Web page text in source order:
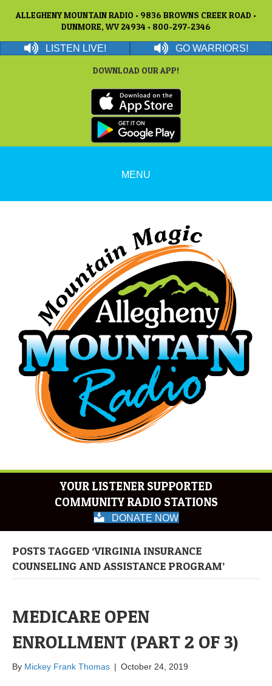
ALLEGHENY MOUNTAIN RADIO • 9836 BROWNS CREEK ROAD •
DUNMORE, WV 24934 • 800-297-2346
LISTEN LIVE! GO WARRIORS!
DOWNLOAD OUR APP!
MENU
YOUR LISTENER SUPPORTED
COMMUNITY RADIO STATIONS
DONATE NOW
POSTS TAGGED ‘VIRGINIA INSURANCE
COUNSELING AND ASSISTANCE PROGRAM’
MEDICARE OPEN
ENROLLMENT (PART 2 OF 3)
By Mickey Frank Thomas | October 24, 2019